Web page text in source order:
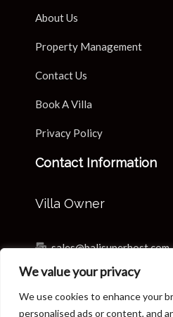
We value your privacy
We use cookies to enhance your
personalised ads or content, and
About Us
Property Management
Contact Us
Book A Villa
Privacy Policy
Contact Information
Villa Owner
sales@balisuperhost.com
+62-811-3820-0390
Villa Reservation &